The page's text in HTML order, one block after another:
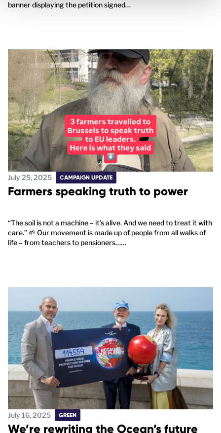
banner displaying the petition signed…
July 25, 2025 CAMPAIGN UPDATE
Farmers speaking truth to power
“The soil is not a machine – it’s alive. And we need to treat it with
care.” 🌱 Our movement is made up of people from all walks of
life – from teachers to pensioners……
July 16, 2025 GREEN
We’re rewriting the Ocean’s future